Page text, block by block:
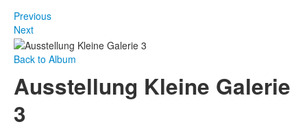
Projects
Events
Previous
Next
Back to Album
Ausstellung Kleine Galerie
3